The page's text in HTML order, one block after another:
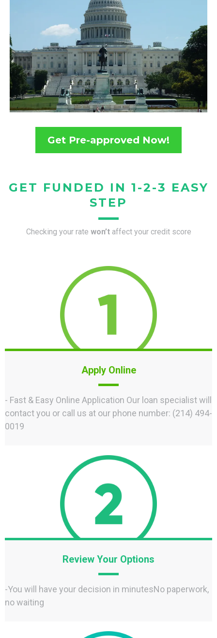
Get Pre-approved Now!
GET FUNDED IN 1-2-3 EASY
STEP
Checking your rate won’t affect your credit score
Apply Online
- Fast & Easy Online Application Our loan specialist will
contact you or call us at our phone number: ‪(214) 494-
0019‬
Review Your Options
-You will have your decision in minutesNo paperwork,
no waiting